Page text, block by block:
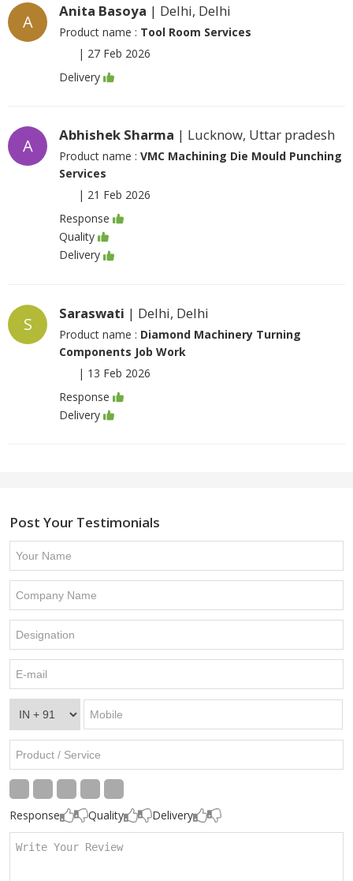
A
Anita Basoya | Delhi, Delhi
Product name : Tool Room Services
| 27 Feb 2026
Delivery
A
Abhishek Sharma | Lucknow, Uttar pradesh
Product name : VMC Machining Die Mould Punching
Services
| 21 Feb 2026
Response
Quality
Delivery
S
Saraswati | Delhi, Delhi
Product name : Diamond Machinery Turning
Components Job Work
| 13 Feb 2026
Response
Delivery
Post Your Testimonials
Response Quality Delivery